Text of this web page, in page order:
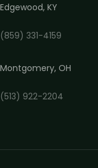
Edgewood, KY
(859) 331-4159
Montgomery, OH
(513) 922-2204